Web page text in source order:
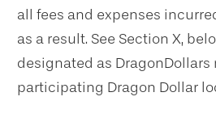
all fees and expenses
as a result. See Section X,
designated as DragonDollars
participating Dragon Dollar